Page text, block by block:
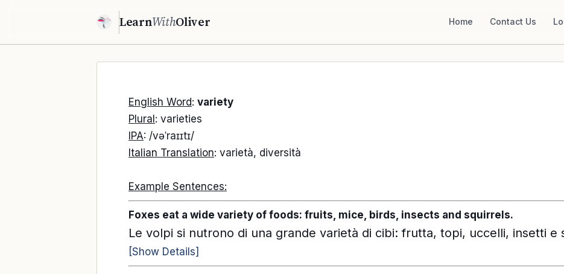
LearnWithOliver Home Contact Us
English Word: variety
Plural : varieties
IPA: /vəˈraɪɪtɪ/
Italian Translation: varietà, diversità
Example Sentences:
Foxes eat a wide variety of foods: fruits, mice, birds, insects and squirrels.
Le volpi si nutrono di una grande varietà di cibi: frutta, topi, uccelli, insetti e
[Show Details]